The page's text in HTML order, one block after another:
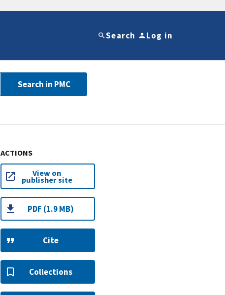
Search Log in
Search in PMC
ACTIONS
View on
publisher site
PDF (1.9 MB)
Cite
Collections